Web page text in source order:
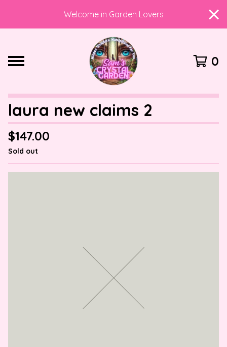
Welcome in Garden Lovers
0
laura new claims 2
$147.00
Sold out